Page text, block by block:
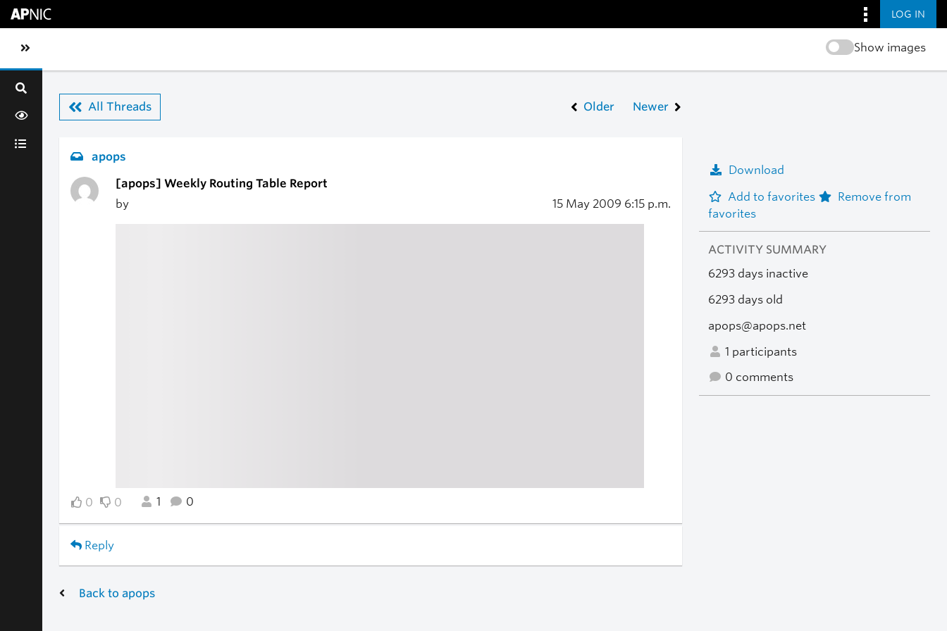
LOG IN
Toggle sidebar navigation Show images
All Threads Older Newer
apops
[apops] Weekly Routing Table Report
by
15 May 2009 6:15 p.m.
0 0 1 0
Reply
Download
Add to favorites
Remove from
favorites
ACTIVITY SUMMARY
6293 days inactive
6293 days old
apops@apops.net
1 participants
0 comments
Back to apops